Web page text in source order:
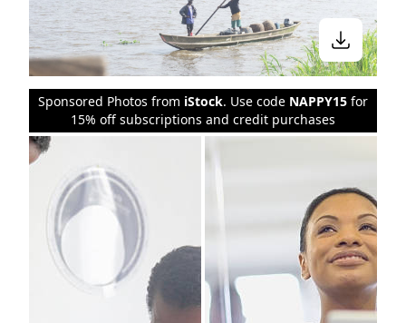
Sponsored Photos from iStock. Use code NAPPY15 for
15% off subscriptions and credit purchases